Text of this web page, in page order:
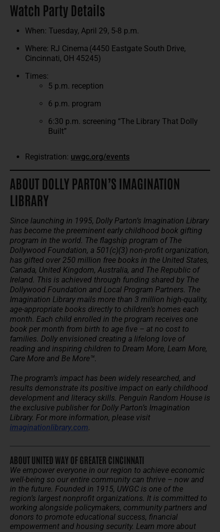
Watch Party Details
When: Tuesday, April 29, 5-8 p.m.
Where: RJ Cinema (4450 Eastgate South Drive,
Cincinnati, OH 45245)
Times:
5 p.m. reception
6 p.m. program
6:30 p.m. screening “The Library That Dolly
Built”
Registration: uwgc.org/events
ABOUT DOLLY PARTON’S IMAGINATION
LIBRARY
Since launching in 1995, Dolly Parton’s Imagination Library
has become the preeminent early childhood book gifting
program in the world. The flagship program of The
Dollywood Foundation, a 501(c)(3) non-profit organization,
has gifted over 250 million free books in the United States,
Canada, United Kingdom, Australia, and The Republic of
Ireland. This is achieved through funding shared by The
Dollywood Foundation and Local Program Partners. The
Imagination Library mails more than 3 million high-quality,
age-appropriate books directly to children’s homes each
month. Each child enrolled in the program receives one
book per month from birth to age five – at no cost to
families. Dolly envisioned creating a lifelong love of
reading and inspiring children to Dream More, Learn More,
Care More and Be More™.
The program’s impact has been widely researched, and
results demonstrate its positive impact on early childhood
development and literacy skills. Penguin Random House is
the exclusive publisher for Dolly Parton’s Imagination
Library. For more information, please visit
imaginationlibrary.com.
ABOUT UNITED WAY OF GREATER CINCINNATI
We empower everyone in our region to achieve economic
well-being so our entire community can thrive – now and
in the future. Founded in 1915, UWGC is one of the
region’s largest nonprofit organizations. It is committed to
working alongside policymakers, community partners and
donors to promote educational success, financial
empowerment and housing security. Learn more about